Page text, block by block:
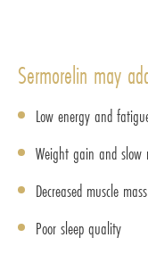
Sermorelin may
Low energy and
Weight gain and slow
Decreased muscle mass
Poor sleep quality